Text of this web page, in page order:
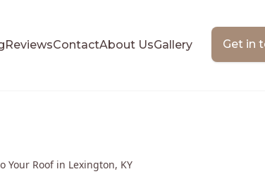
ReviewsContactAbout UsGallery Get in
Your Roof in Lexington, KY